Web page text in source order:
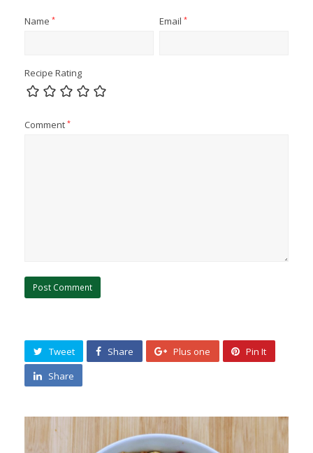
Name* Email *
Recipe Rating
Comment*
Tweet Share Plus one
Pin It
Share